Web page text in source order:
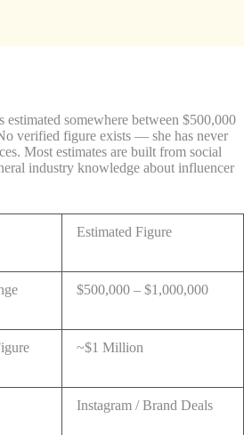
somewhere between $500,000
verified figure exists — she has never
Most estimates are built from social
industry knowledge about influencer
Estimated Figure
$500,000 – $1,000,000
~$1 Million
Instagram / Brand Deals